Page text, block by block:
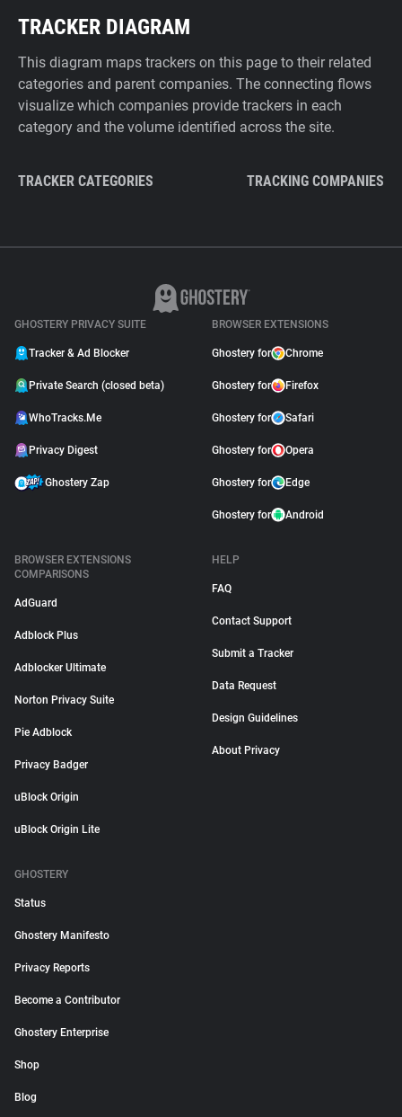
TRACKER DIAGRAM
This diagram maps trackers on this page to their related
categories and parent companies. The connecting flows
visualize which companies provide trackers in each
category and the volume identified across the site.
TRACKER CATEGORIES TRACKING COMPANIES
GHOSTERY PRIVACY SUITE
Tracker & Ad Blocker
Private Search (closed beta)
WhoTracks.Me
Privacy Digest
Ghostery Zap
BROWSER EXTENSIONS
Ghostery for Chrome
Ghostery for Firefox
Ghostery for Safari
Ghostery for Opera
Ghostery for Edge
Ghostery for Android
BROWSER EXTENSIONS
COMPARISONS
AdGuard
Adblock Plus
Adblocker Ultimate
Norton Privacy Suite
Pie Adblock
Privacy Badger
uBlock Origin
uBlock Origin Lite
HELP
FAQ
Contact Support
Submit a Tracker
Data Request
Design Guidelines
About Privacy
GHOSTERY
Status
Ghostery Manifesto
Privacy Reports
Become a Contributor
Ghostery Enterprise
Shop
Blog